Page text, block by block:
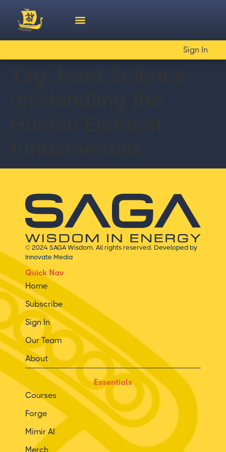
Sign In
© 2024 SAGA Wisdom. All rights reserved. Developed by
Innovate Media
Quick Nav
Home
Subscribe
Sign In
Our Team
About
Essentials
Courses
Forge
Mimir AI
Merch